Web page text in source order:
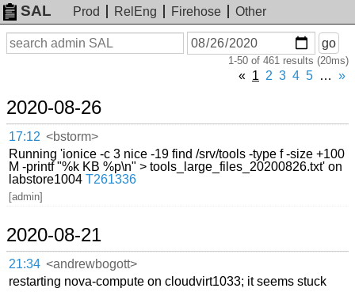
SAL Prod RelEng Firehose
Other
Search
On
or
go
1-50 of 461 results (20ms)
« 1 2 3 4 5 … »
2020-08-26
17:12 <bstorm>
Running 'ionice -c 3 nice -19 find /srv/tools -type f -size +100
M -printf "%k KB %p\n" > tools_large_files_20200826.txt' on
labstore1004T261336
[admin]
2020-08-21
21:34 <andrewbogott>
restarting nova-compute on cloudvirt1033; it seems stuck